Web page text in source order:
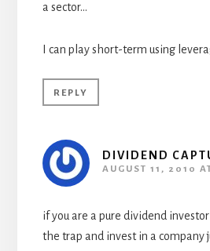
a sector…
I can play short-term using
REPLY
DIVIDEND
AUGUST 11, 2010
if you are a pure dividend
the trap and invest in a company